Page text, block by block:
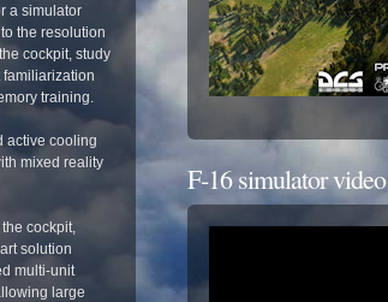
a simulator
the resolution
cockpit, study
training.
active cooling
mixed reality
cockpit,
solution
multi-unit
large
F-16 simulator video